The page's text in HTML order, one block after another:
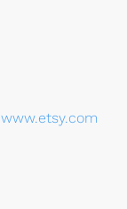
www.etsy.com